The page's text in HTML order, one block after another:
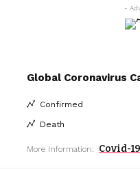
-
Global Coronavirus
Confirmed
Death
More Information: Covid-